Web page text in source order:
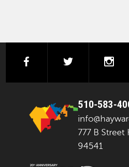
facebooktwitter
510-583-
777 B Street
94541